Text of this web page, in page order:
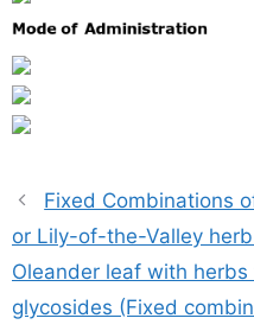
Fixed Combinations
or Lily-of-the-Valley
Oleander leaf with
glycosides (Fixed